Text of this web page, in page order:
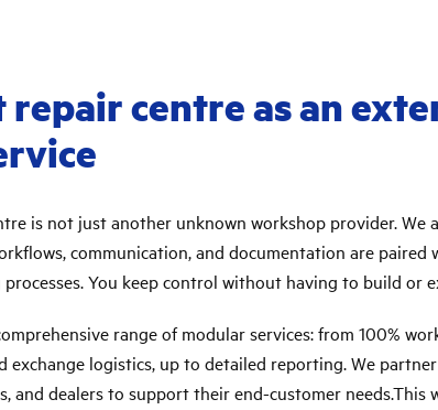
centre as an
is not just another unknown workshop provider.
communication, and documentation are paired
You keep control without having to build or
range of modular services: from 100%
logistics, up to detailed reporting. We
and dealers to support their end-customer needs.This